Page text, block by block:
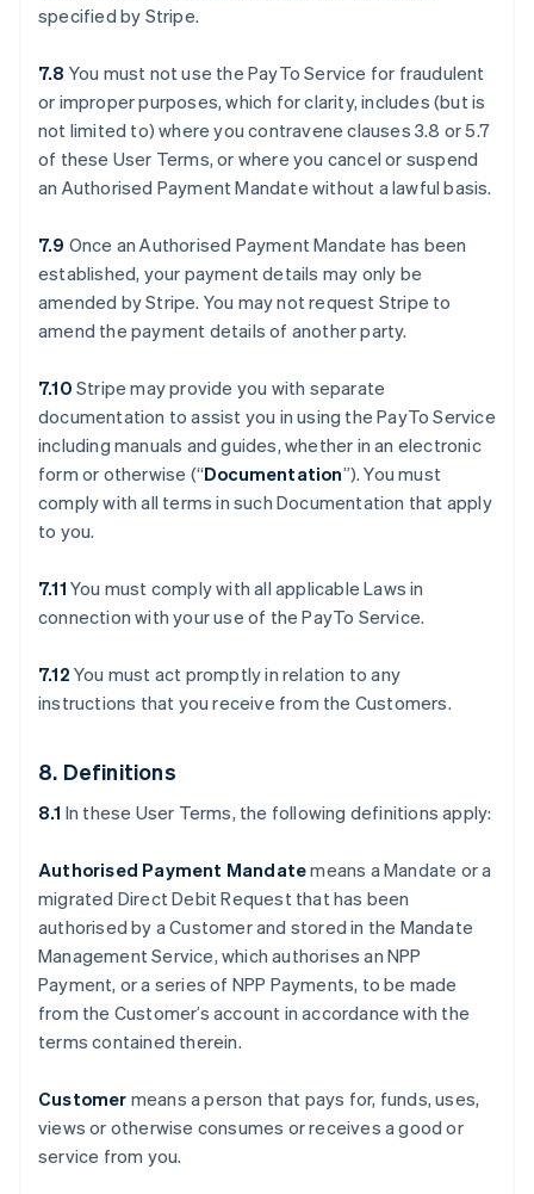
specified by Stripe.
7.8 You must not use the PayTo Service for fraudulent
or improper purposes, which for clarity, includes (but is
not limited to) where you contravene clauses ‎3.8 or ‎5.7
of these User Terms, or where you cancel or suspend
an Authorised Payment Mandate without a lawful basis.
7.9 Once an Authorised Payment Mandate has been
established, your payment details may only be
amended by Stripe. You may not request Stripe to
amend the payment details of another party.
7.10 Stripe may provide you with separate
documentation to assist you in using the PayTo Service
including manuals and guides, whether in an electronic
form or otherwise (“Documentation”). You must
comply with all terms in such Documentation that apply
to you.
7.11 You must comply with all applicable Laws in
connection with your use of the PayTo Service.
7.12 You must act promptly in relation to any
instructions that you receive from the Customers.
8. Definitions
8.1 In these User Terms, the following definitions apply:
Authorised Payment Mandatemeans a Mandate or a
migrated Direct Debit Request that has been
authorised by a Customer and stored in the Mandate
Management Service, which authorises an NPP
Payment, or a series of NPP Payments, to be made
from the Customer’s account in accordance with the
terms contained therein.
Customer means a person that pays for, funds, uses,
views or otherwise consumes or receives a good or
service from you.